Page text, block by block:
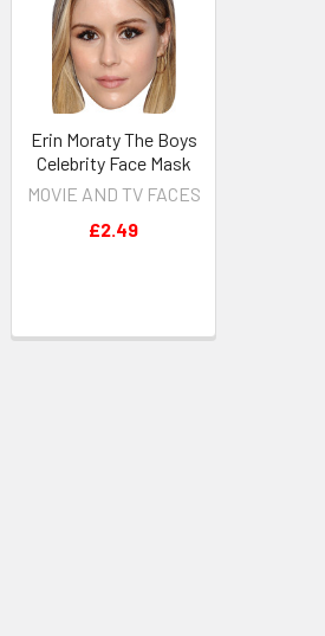
Erin Moraty The Boys
Celebrity Face Mask
MOVIE AND TV FACES
£2.49